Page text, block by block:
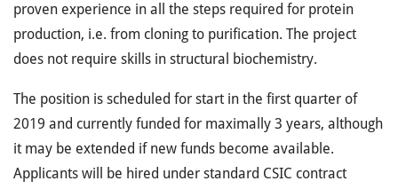
proven experience in all the steps required for protein
production, i.e. from cloning to purification. The project
does not require skills in structural biochemistry.
The position is scheduled for start in the first quarter of
2019 and currently funded for maximally 3 years, although
it may be extended if new funds become available.
Applicants will be hired under standard CSIC contract